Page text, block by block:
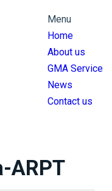
Menu
Home
About us
GMA Service
News
Contact us
ARPT